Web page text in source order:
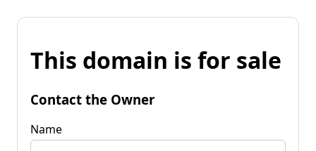
This domain is for sale
Contact the Owner
Name